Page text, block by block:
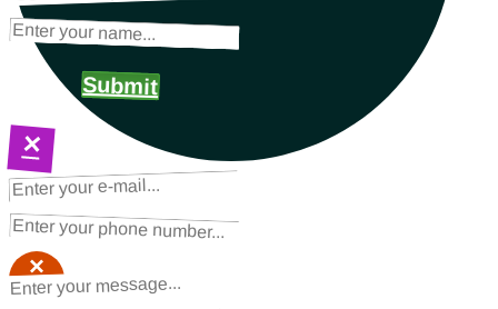
Submit
×
NEXT STEPS
Request a Quote
×
×